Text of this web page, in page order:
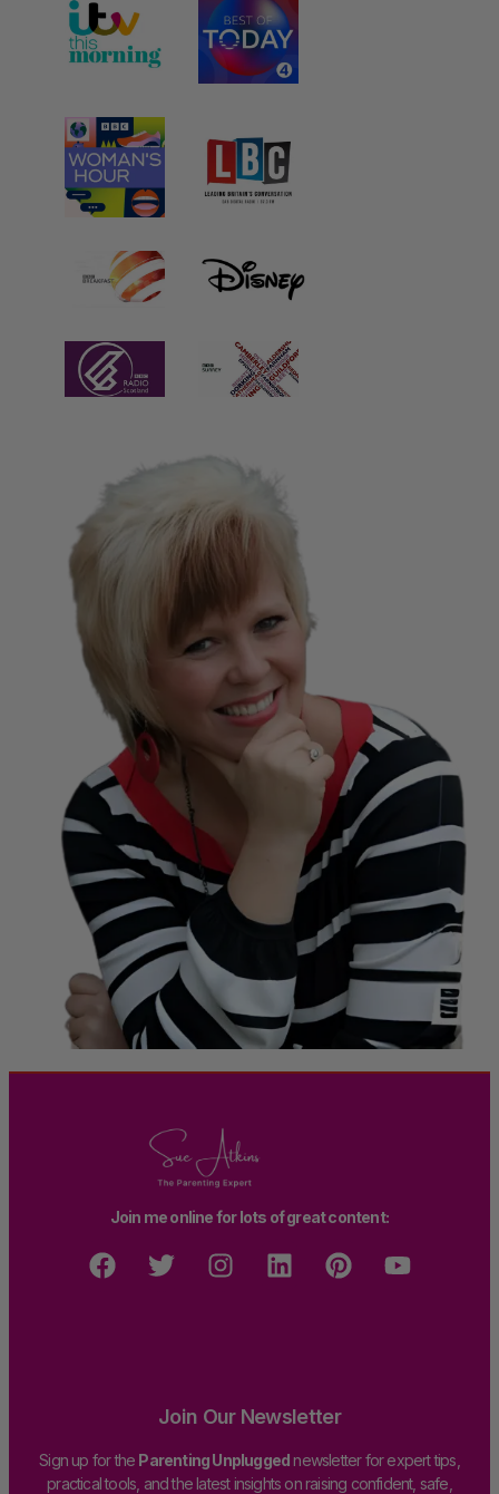
Join me online for lots of great content:
Join Our Newsletter
Sign up for the Parenting Unpluggednewsletter for expert tips,
practical tools, and the latest insights on raising confident, safe,